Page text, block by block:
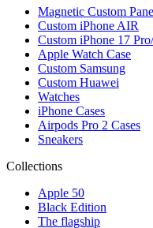
Magnetic Custom
Custom iPhone AIR
Custom iPhone 17
Apple Watch Case
Custom Samsung
Custom Huawei
Watches
iPhone Cases
Airpods Pro 2 Cases
Sneakers
Collections
Apple 50
Black Edition
The flagship